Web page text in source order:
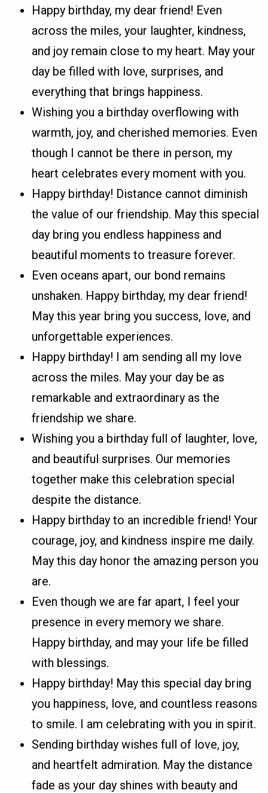
Happy birthday, my dear friend! Even
across the miles, your laughter, kindness,
and joy remain close to my heart. May your
day be filled with love, surprises, and
everything that brings happiness.
Wishing you a birthday overflowing with
warmth, joy, and cherished memories. Even
though I cannot be there in person, my
heart celebrates every moment with you.
Happy birthday! Distance cannot diminish
the value of our friendship. May this special
day bring you endless happiness and
beautiful moments to treasure forever.
Even oceans apart, our bond remains
unshaken. Happy birthday, my dear friend!
May this year bring you success, love, and
unforgettable experiences.
Happy birthday! I am sending all my love
across the miles. May your day be as
remarkable and extraordinary as the
friendship we share.
Wishing you a birthday full of laughter, love,
and beautiful surprises. Our memories
together make this celebration special
despite the distance.
Happy birthday to an incredible friend! Your
courage, joy, and kindness inspire me daily.
May this day honor the amazing person you
are.
Even though we are far apart, I feel your
presence in every memory we share.
Happy birthday, and may your life be filled
with blessings.
Happy birthday! May this special day bring
you happiness, love, and countless reasons
to smile. I am celebrating with you in spirit.
Sending birthday wishes full of love, joy,
and heartfelt admiration. May the distance
fade as your day shines with beauty and